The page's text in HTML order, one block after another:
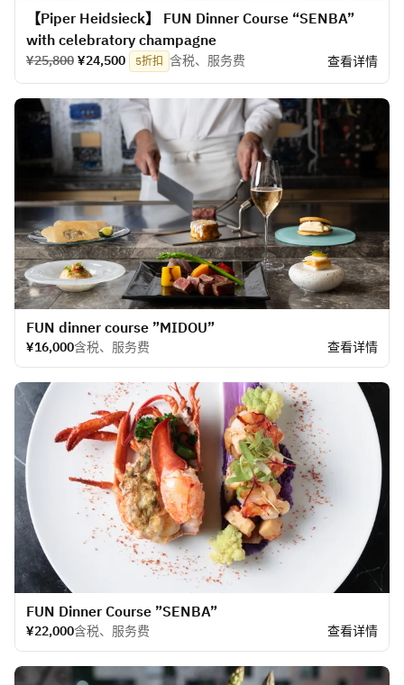
【Piper Heidsieck】 FUN Dinner Course “SENBA”
with celebratory champagne
¥25,800 ¥24,500 5折扣 含税、服务费 查看详情
​FUN dinner course ”MIDOU”
¥16,000含税、服务费 查看详情
​FUN Dinner Course ”SENBA”
¥22,000含税、服务费 查看详情